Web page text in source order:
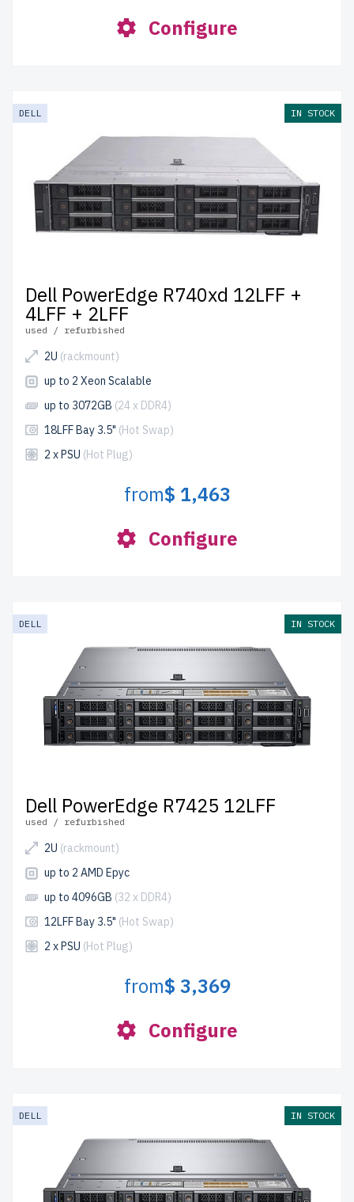
Configure
DELL IN STOCK
Dell PowerEdge R740xd 12LFF +
4LFF + 2LFF
used / refurbished
2U (rackmount)
up to 2 Xeon Scalable
up to 3072GB (24 x DDR4)
18LFF Bay 3.5" (Hot Swap)
2 x PSU (Hot Plug)
from$ 1,463
Configure
DELL IN STOCK
Dell PowerEdge R7425 12LFF
used / refurbished
2U (rackmount)
up to 2 AMD Epyc
up to 4096GB (32 x DDR4)
12LFF Bay 3.5" (Hot Swap)
2 x PSU (Hot Plug)
from$ 3,369
Configure
DELL IN STOCK